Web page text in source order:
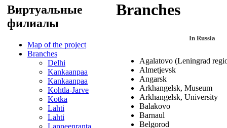
Виртуальные
филиалы
Map of the project
Branches
Delhi
Kankaanpaa
Kankaanpaa
Kohtla-Jarve
Kotka
Lahti
Lahti
Lappeenranta
Branches
In Russia
Agalatovo (Leningrad
Almetjevsk
Angarsk
Arkhangelsk, Museum
Arkhangelsk, University
Balakovo
Barnaul
Belgorod